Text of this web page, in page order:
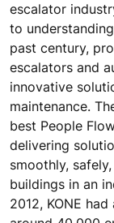
escalator
to
past century,
escalators and
innovative
maintenance.
best People
delivering
smoothly,
buildings in an
2012, KONE